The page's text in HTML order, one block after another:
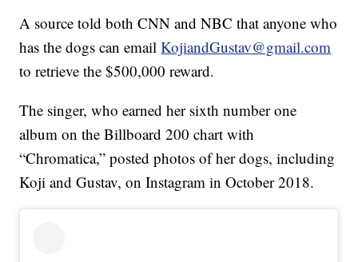
A source told both CNN and NBC that anyone who
has the dogs can emailKojiandGustav@gmail.com
to retrieve the $500,000 reward.
The singer, who earned her sixth number one
album on the Billboard 200 chart with
“Chromatica,” posted photos of her dogs, including
Koji and Gustav, on Instagram in October 2018.